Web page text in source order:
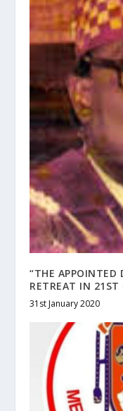
“THE APPOINTED
RETREAT IN 21ST
31st January 2020